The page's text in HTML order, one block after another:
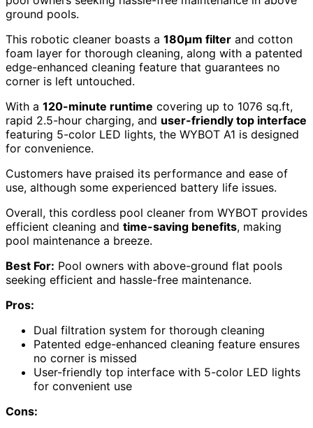
ground pools.
This robotic cleaner boasts a 180µm filter and cotton
foam layer for thorough cleaning, along with a patented
edge-enhanced cleaning feature that guarantees no
corner is left untouched.
With a 120-minute runtime covering up to 1076 sq.ft,
rapid 2.5-hour charging, and user-friendly top interface
featuring 5-color LED lights, the WYBOT A1 is designed
for convenience.
Customers have praised its performance and ease of
use, although some experienced battery life issues.
Overall, this cordless pool cleaner from WYBOT provides
efficient cleaning and time-saving benefits, making
pool maintenance a breeze.
Best For: Pool owners with above-ground flat pools
seeking efficient and hassle-free maintenance.
Pros:
Dual filtration system for thorough cleaning
Patented edge-enhanced cleaning feature ensures
no corner is missed
User-friendly top interface with 5-color LED lights
for convenient use
Cons: